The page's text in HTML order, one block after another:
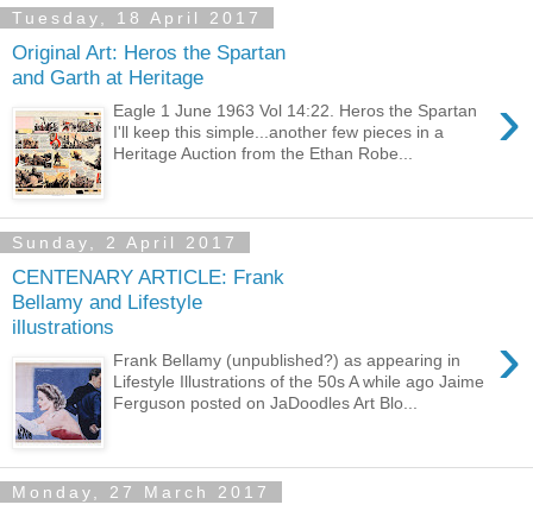
Tuesday, 18 April 2017
Original Art: Heros the Spartan
and Garth at Heritage
›
Eagle 1 June 1963 Vol 14:22. Heros the Spartan
I'll keep this simple...another few pieces in a
Heritage Auction from the Ethan Robe...
Sunday, 2 April 2017
CENTENARY ARTICLE: Frank
Bellamy and Lifestyle
illustrations
›
Frank Bellamy (unpublished?) as appearing in
Lifestyle Illustrations of the 50s A while ago Jaime
Ferguson posted on JaDoodles Art Blo...
Monday, 27 March 2017